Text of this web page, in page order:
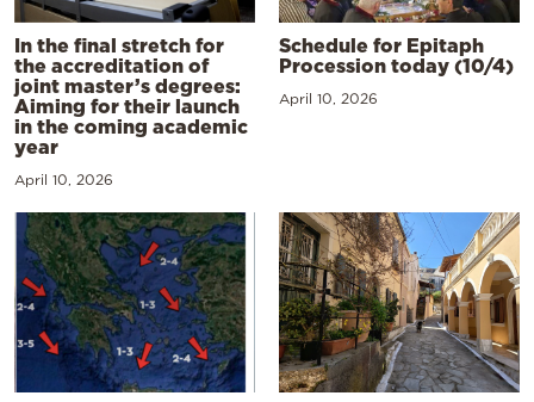
In the final stretch for
the accreditation of
joint master’s degrees:
Aiming for their launch
in the coming academic
year
April 10, 2026
Schedule for Epitaph
Procession today (10/4)
April 10, 2026